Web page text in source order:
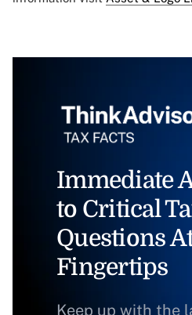
Immediate
to Critical
Questions
Fingertips
Keep up with the